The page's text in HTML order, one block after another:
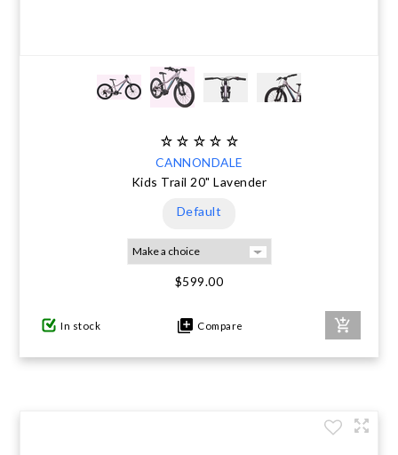
CANNONDALE
Kids Trail 20" Lavender
Default
$599.00
In stock Compare